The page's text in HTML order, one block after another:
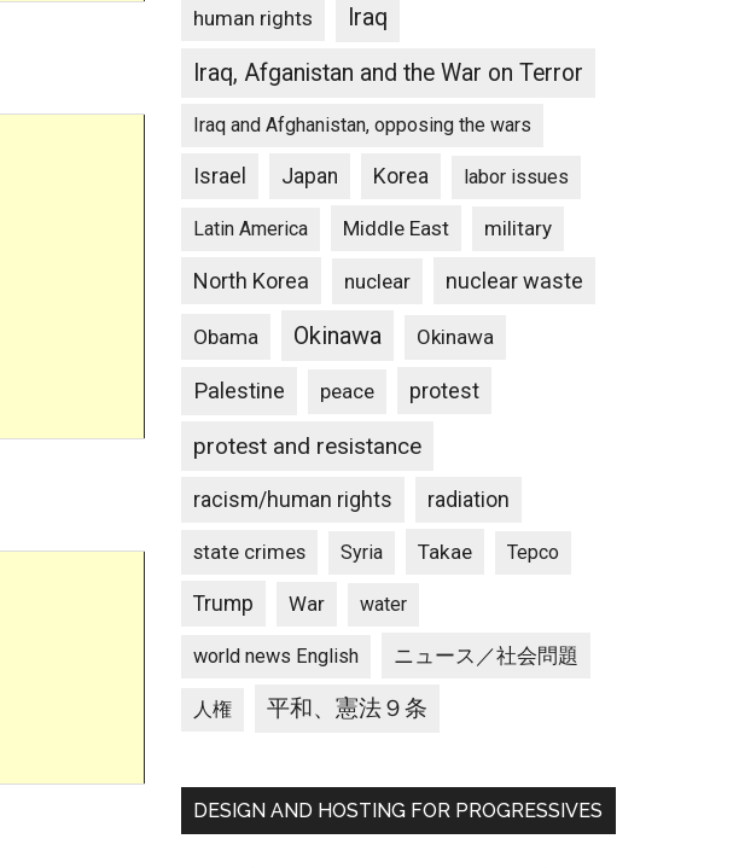
human rights
Iraq
Iraq, Afganistan and the War on Terror
Iraq and Afghanistan, opposing the wars
Israel Japan Korea labor issues
Latin America Middle East military
North Korea nuclear nuclear waste
Obama Okinawa Okinawa
Palestine peace protest
protest and resistance
racism/human rights radiation
state crimes Syria Takae Tepco
Trump War water
world news English ニュース／社会問題
人権 平和、憲法９条
DESIGN AND HOSTING FOR PROGRESSIVES